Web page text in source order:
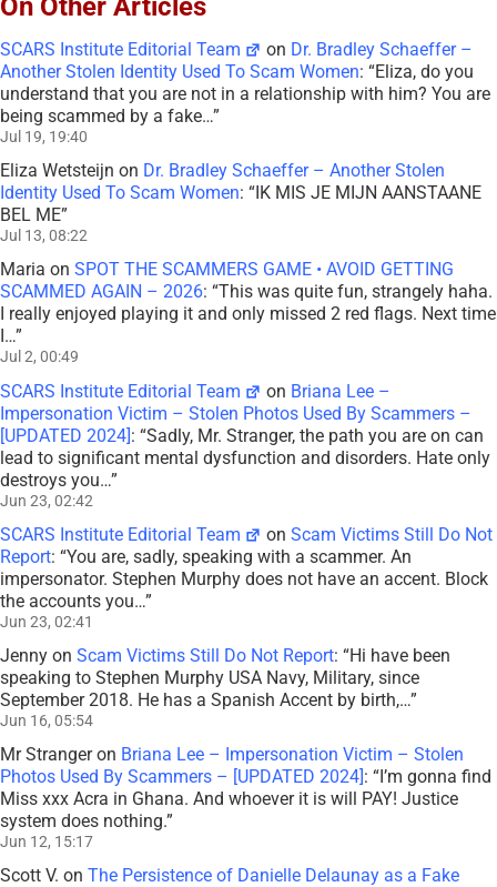
On Other Articles
SCARS Institute Editorial Team on Dr. Bradley Schaeffer –
Another Stolen Identity Used To Scam Women: “Eliza, do you
understand that you are not in a relationship with him? You are
being scammed by a fake…”
Jul 19, 19:40
Eliza Wetsteijn on Dr. Bradley Schaeffer – Another Stolen
Identity Used To Scam Women: “ IK MIS JE MIJN AANSTAANE
BEL ME”
Jul 13, 08:22
Maria on SPOT THE SCAMMERS GAME • AVOID GETTING
SCAMMED AGAIN – 2026: “This was quite fun, strangely haha.
I really enjoyed playing it and only missed 2 red flags. Next time
I…”
Jul 2, 00:49
SCARS Institute Editorial Team on Briana Lee –
Impersonation Victim – Stolen Photos Used By Scammers –
[UPDATED 2024]: “Sadly, Mr. Stranger, the path you are on can
lead to significant mental dysfunction and disorders. Hate only
destroys you…”
Jun 23, 02:42
SCARS Institute Editorial Team onScam Victims Still Do Not
Report: “You are, sadly, speaking with a scammer. An
impersonator. Stephen Murphy does not have an accent. Block
the accounts you…”
Jun 23, 02:41
Jenny on Scam Victims Still Do Not Report: “Hi have been
speaking to Stephen Murphy USA Navy, Military, since
September 2018. He has a Spanish Accent by birth,…”
Jun 16, 05:54
Mr Strangeron Briana Lee – Impersonation Victim – Stolen
Photos Used By Scammers – [UPDATED 2024] : “ I’m gonna find
Miss xxx Acra in Ghana. And whoever it is will PAY! Justice
system does nothing.”
Jun 12, 15:17
Scott V. on The Persistence of Danielle Delaunay as a Fake